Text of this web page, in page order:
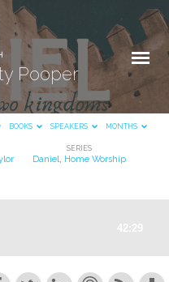
Pooper
BOOKS SPEAKERS MONTHS
SERIES
Daniel Home Worship